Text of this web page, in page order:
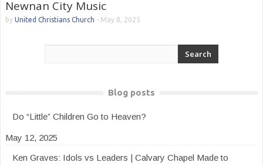
Newnan City Music
by United Christians Church - May 8, 2025
Blog posts
Do “Little” Children Go to Heaven?
May 12, 2025
Ken Graves: Idols vs Leaders | Calvary Chapel Made to